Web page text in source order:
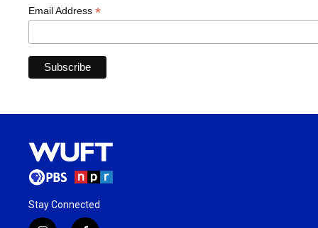
Email Address *
Stay Connected